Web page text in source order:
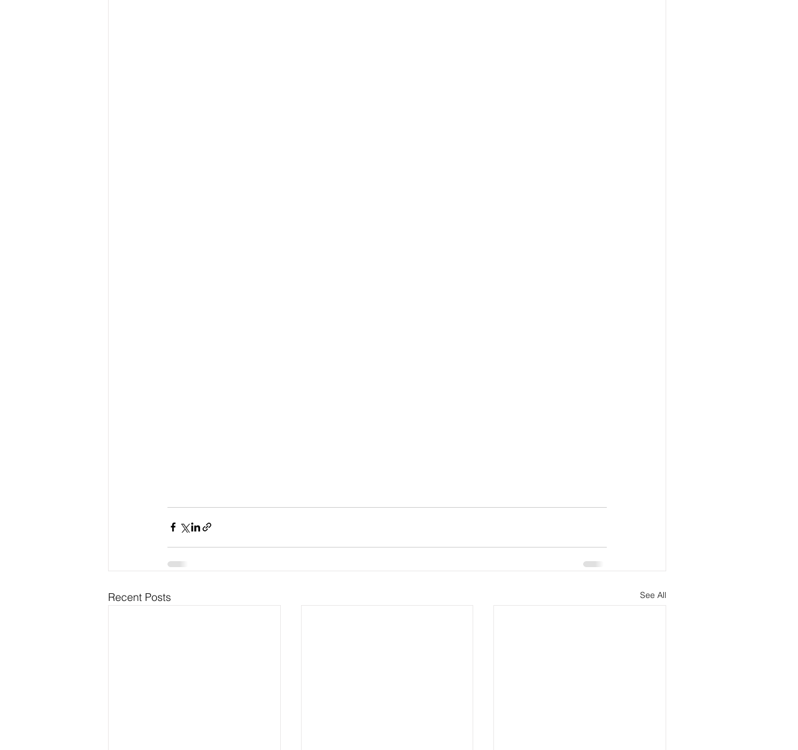
Recent Posts See All